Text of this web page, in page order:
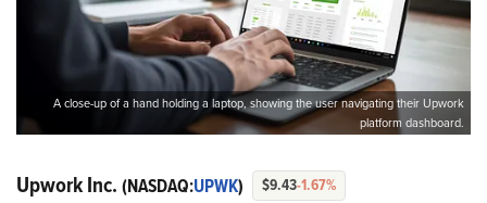
A close-up of a hand holding a laptop, showing the user navigating their Upwork
platform dashboard.
Upwork Inc. (NASDAQ:UPWK) $9.43-1.67%